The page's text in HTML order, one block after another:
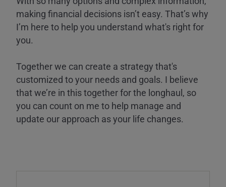
making financial decisions isn’t easy. That’s why
I’m here to help you understand what's right for
you.
Together we can create a strategy that's
customized to your needs and goals. I believe
that we’re in this together for the longhaul, so
you can count on me to help manage and
update our approach as your life changes.